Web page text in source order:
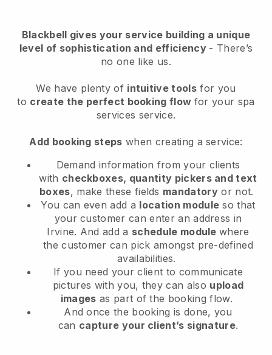
Blackbell gives your service building a unique
level of sophistication and efficiency - There’s
no one like us.
We have plenty of intuitive tools for you
to create the perfect booking flow for your spa
services service.
Add booking steps when creating a service:
Demand information from your clients
with checkboxes, quantity pickers and text
boxes, make these fields mandatory or not.
You can even add a location module so that
your customer can enter an address in
Irvine. And add a schedule modulewhere
the customer can pick amongst pre-defined
availabilities.
If you need your client to communicate
pictures with you, they can also upload
images as part of the booking flow.
And once the booking is done, you
can capture your client’s signature.